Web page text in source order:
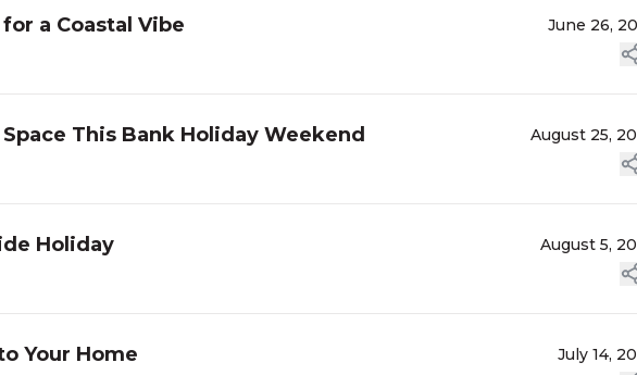
a Coastal Vibe June 26,
This Bank Holiday Weekend August 25,
Holiday August 5,
Your Home July 14,